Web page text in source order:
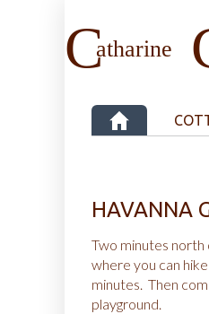
HAVANNA
Two minutes north
where you can
minutes. Then
playground.